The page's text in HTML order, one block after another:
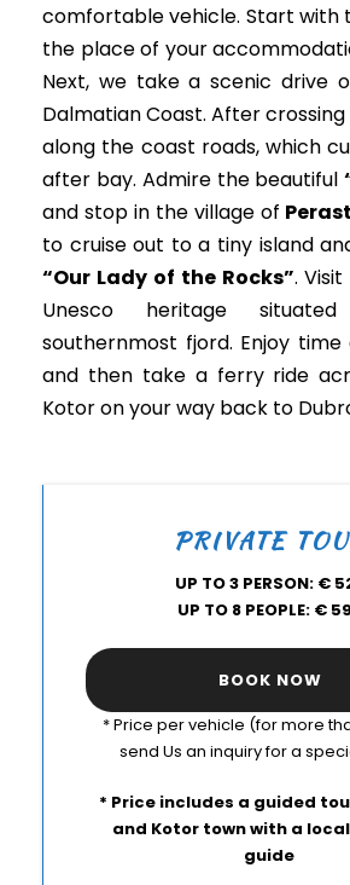
comfortable vehicle. Start with
the place of your
Next, we take a scenic drive
Dalmatian Coast. After
along the coast roads, which
after bay. Admire the beautiful
and stop in the village of
to cruise out to a tiny island
“Our Lady of the Rocks”. Visit
Unesco heritage
southernmost fjord. Enjoy
and then take a ferry ride
Kotor on your way back to
PRIVATE
UP TO 3 PERSON: €
UP TO 8 PEOPLE: €
BOOK NOW
* Price per vehicle (for more
send Us an inquiry for a
* Price includes a guided
and Kotor town with a
guide